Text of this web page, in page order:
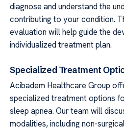
diagnose and understand the
contributing to your condition.
evaluation will help guide the
individualized treatment plan.
Specialized Treatment
Acibadem Healthcare Group
specialized treatment options
sleep apnea. Our team will
modalities, including non-